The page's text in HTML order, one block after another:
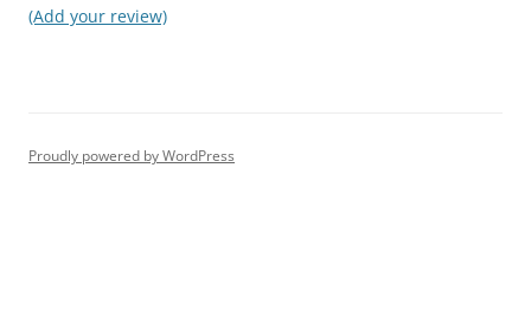
(Add your review)
Proudly powered by WordPress